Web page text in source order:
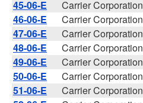
45-06-E
Carrier Corporation
46-06-E
Carrier Corporation
47-06-E
Carrier Corporation
48-06-E
Carrier Corporation
49-06-E
Carrier Corporation
50-06-E
Carrier Corporation
51-06-E
Carrier Corporation